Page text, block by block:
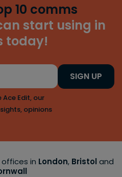
10 comms
start using in
today!
Ace Edit, our
opinions
SIGN UP
offices in London, Bristol and